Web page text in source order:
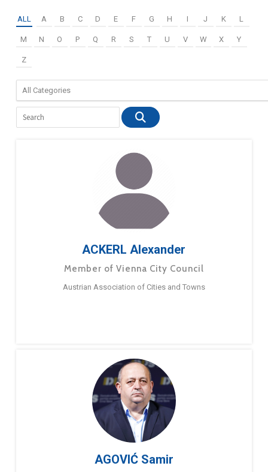
ALL A B C D E F G H I J K L
M N O P Q R S T U V W X Y
Z
ACKERL Alexander
Member of Vienna City Council
Austrian Association of Cities and Towns
AGOVIĆ Samir